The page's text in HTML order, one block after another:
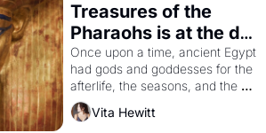
Treasures of the
Pharaohs is at the de
Young
Once upon a time, ancient Egypt
had gods and goddesses for the
afterlife, the seasons, and the
harvest. What then must it have
looked like when the Egyptian
Vita Hewitt